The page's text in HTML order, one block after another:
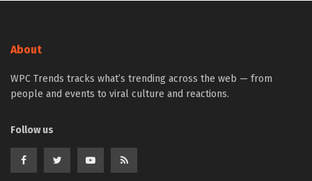
About
WPC Trends tracks what’s trending across the web — from
people and events to viral culture and reactions.
Follow us